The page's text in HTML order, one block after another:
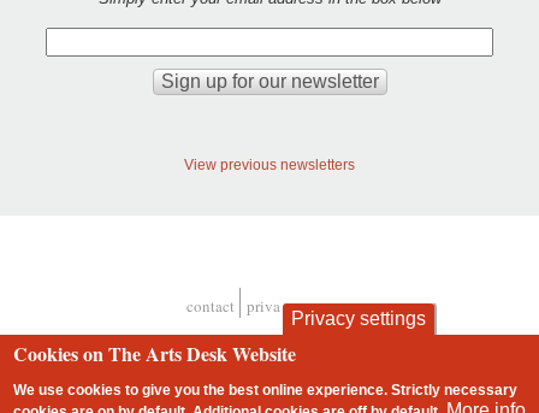
View previous newsletters
Footer
contact privacy and cookies
Privacy settings
Cookies on The Arts Desk Website
We use cookies to give you the best online experience. Strictly necessary